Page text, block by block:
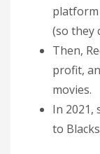
(so they
Then,
profit,
movies.
In 2021,
to